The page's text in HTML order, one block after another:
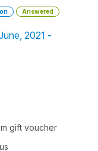
Answered
2021 -
gift voucher